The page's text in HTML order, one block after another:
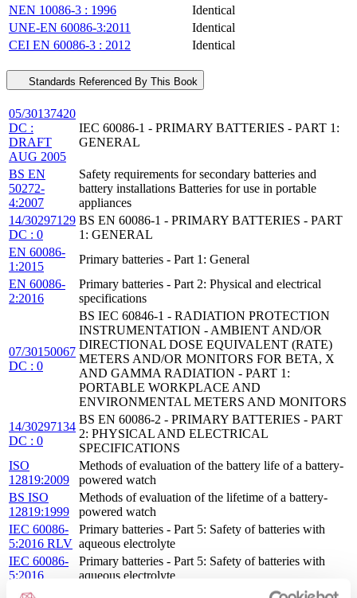
NEN 10086-3 : 1996
Identical
UNE-EN 60086-3:2011
Identical
CEI EN 60086-3 : 2012
Identical
Standards Referenced By This Book
05/30137420
DC :
DRAFT
AUG 2005
IEC 60086-1 - PRIMARY BATTERIES - PART 1:
GENERAL
BS EN
50272-
4:2007
Safety requirements for secondary batteries and
battery installations Batteries for use in portable
appliances
14/30297129
DC : 0
BS EN 60086-1 - PRIMARY BATTERIES - PART
1: GENERAL
EN 60086-
1:2015
Primary batteries - Part 1: General
EN 60086-
2:2016
Primary batteries - Part 2: Physical and electrical
specifications
07/30150067
DC : 0
BS IEC 60846-1 - RADIATION PROTECTION
INSTRUMENTATION - AMBIENT AND/OR
DIRECTIONAL DOSE EQUIVALENT (RATE)
METERS AND/OR MONITORS FOR BETA, X
AND GAMMA RADIATION - PART 1:
PORTABLE WORKPLACE AND
ENVIRONMENTAL METERS AND MONITORS
14/30297134
DC : 0
BS EN 60086-2 - PRIMARY BATTERIES - PART
2: PHYSICAL AND ELECTRICAL
SPECIFICATIONS
ISO
12819:2009
Methods of evaluation of the battery life of a battery-
powered watch
BS ISO
12819:1999
Methods of evaluation of the lifetime of a battery-
powered watch
IEC 60086-
5:2016 RLV
Primary batteries - Part 5: Safety of batteries with
aqueous electrolyte
IEC 60086-
5:2016
Primary batteries - Part 5: Safety of batteries with
aqueous electrolyte
EN 60086-
Primary batteries - Part 5: Safety of batteries with